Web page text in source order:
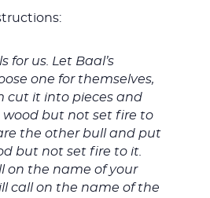
for us. Let Baal’s
one for themselves,
cut it into pieces and
but not set fire to
the other bull and put
but not set fire to it.
on the name of your
call on the name of the